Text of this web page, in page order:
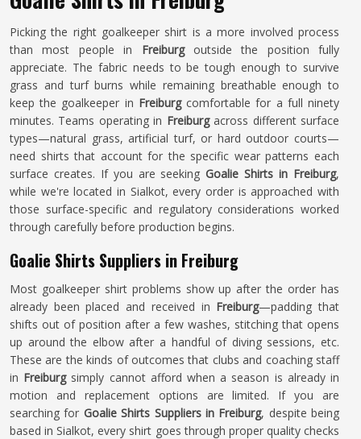
Picking the right goalkeeper shirt is a more involved process
than most people in Freiburgoutside the position fully
appreciate. The fabric needs to be tough enough to survive
grass and turf burns while remaining breathable enough to
keep the goalkeeper in Freiburgcomfortable for a full ninety
minutes. Teams operating in Freiburgacross different surface
types—natural grass, artificial turf, or hard outdoor courts—
need shirts that account for the specific wear patterns each
surface creates. If you are seekingGoalie Shirts in Freiburg,
while we're located in Sialkot, every order is approached with
those surface-specific and regulatory considerations worked
through carefully before production begins.
Goalie Shirts Suppliers in Freiburg
Most goalkeeper shirt problems show up after the order has
already been placed and received in Freiburg—padding that
shifts out of position after a few washes, stitching that opens
up around the elbow after a handful of diving sessions, etc.
These are the kinds of outcomes that clubs and coaching staff
in Freiburgsimply cannot afford when a season is already in
motion and replacement options are limited. If you are
searching for Goalie Shirts Suppliers in Freiburg, despite being
based in Sialkot, every shirt goes through proper quality checks